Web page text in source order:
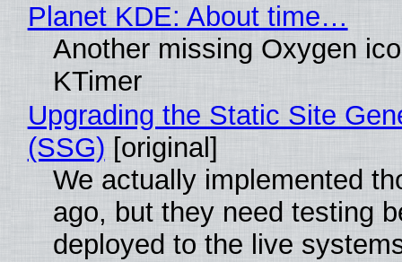
Planet KDE: About time…
Another missing Oxygen
KTimer
Upgrading the Static Site
(SSG) [original]
We actually implemented
ago, but they need testing
deployed to the live